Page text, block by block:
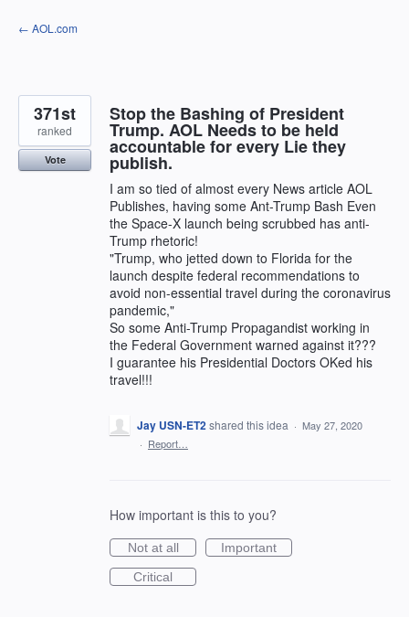
Skip
to
← AOL.com
Stop the Bashing of President
Trump. AOL Needs to be held
accountable for every Lie they
publish.
I am so tied of almost every News article AOL
Publishes, having some Ant-Trump Bash Even
the Space-X launch being scrubbed has anti-
Trump rhetoric!
"Trump, who jetted down to Florida for the
launch despite federal recommendations to
avoid non-essential travel during the coronavirus
pandemic,"
So some Anti-Trump Propagandist working in
the Federal Government warned against it???
I guarantee his Presidential Doctors OKed his
travel!!!
371st
ranked
Vote
Jay USN-ET2shared this idea · May 27, 2020
· Report…
How important is this to you?
Not at all
Important
Critical